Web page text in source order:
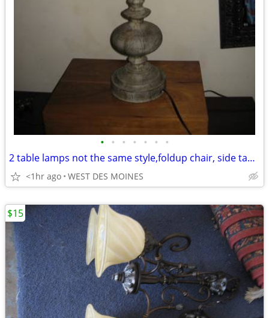
• • • • • • •
2 table lamps not the same style,foldup chair, side table,
<1hr ago WEST DES MOINES
$15